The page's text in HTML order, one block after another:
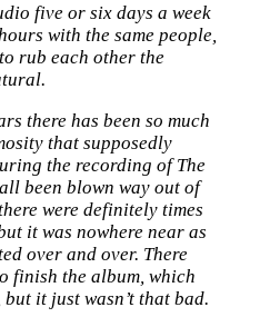
five or six days a week
with the same people,
rub each other the
there has been so much
that supposedly
the recording of The
been blown way out of
were definitely times
it was nowhere near as
over and over. There
finish the album, which
it just wasn’t that bad.